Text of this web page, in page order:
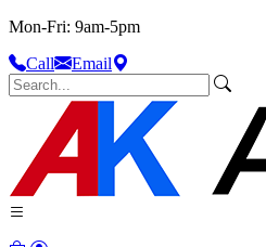
Mon-Fri: 9am-5pm
Call
Email